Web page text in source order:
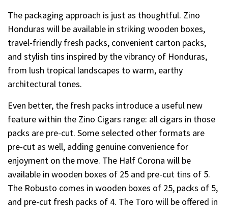
The packaging approach is just as thoughtful. Zino
Honduras will be available in striking wooden boxes,
travel-friendly fresh packs, convenient carton packs,
and stylish tins inspired by the vibrancy of Honduras,
from lush tropical landscapes to warm, earthy
architectural tones.
Even better, the fresh packs introduce a useful new
feature within the Zino Cigars range: all cigars in those
packs are pre-cut. Some selected other formats are
pre-cut as well, adding genuine convenience for
enjoyment on the move. The Half Corona will be
available in wooden boxes of 25 and pre-cut tins of 5.
The Robusto comes in wooden boxes of 25, packs of 5,
and pre-cut fresh packs of 4. The Toro will be offered in